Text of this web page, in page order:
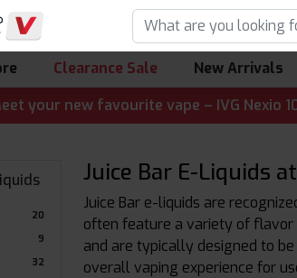
Clearance Sale New Arrivals
new favourite vape – IVG Nexio 10K
20
9
32
Juice Bar E-Liquids
Juice Bar e-liquids are
often feature a variety of flavor
and are typically designed to
overall vaping experience for